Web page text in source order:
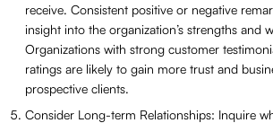
receive. Consistent positive or negative
insight into the organization’s strengths and
Organizations with strong customer
ratings are likely to gain more trust and
prospective clients.
Consider Long-term Relationships: Inquire